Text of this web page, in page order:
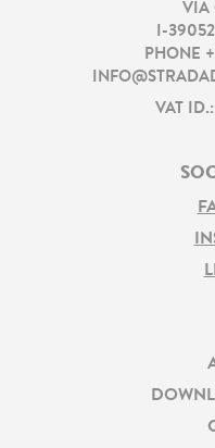
VIA
I-39052
PHONE
VAT